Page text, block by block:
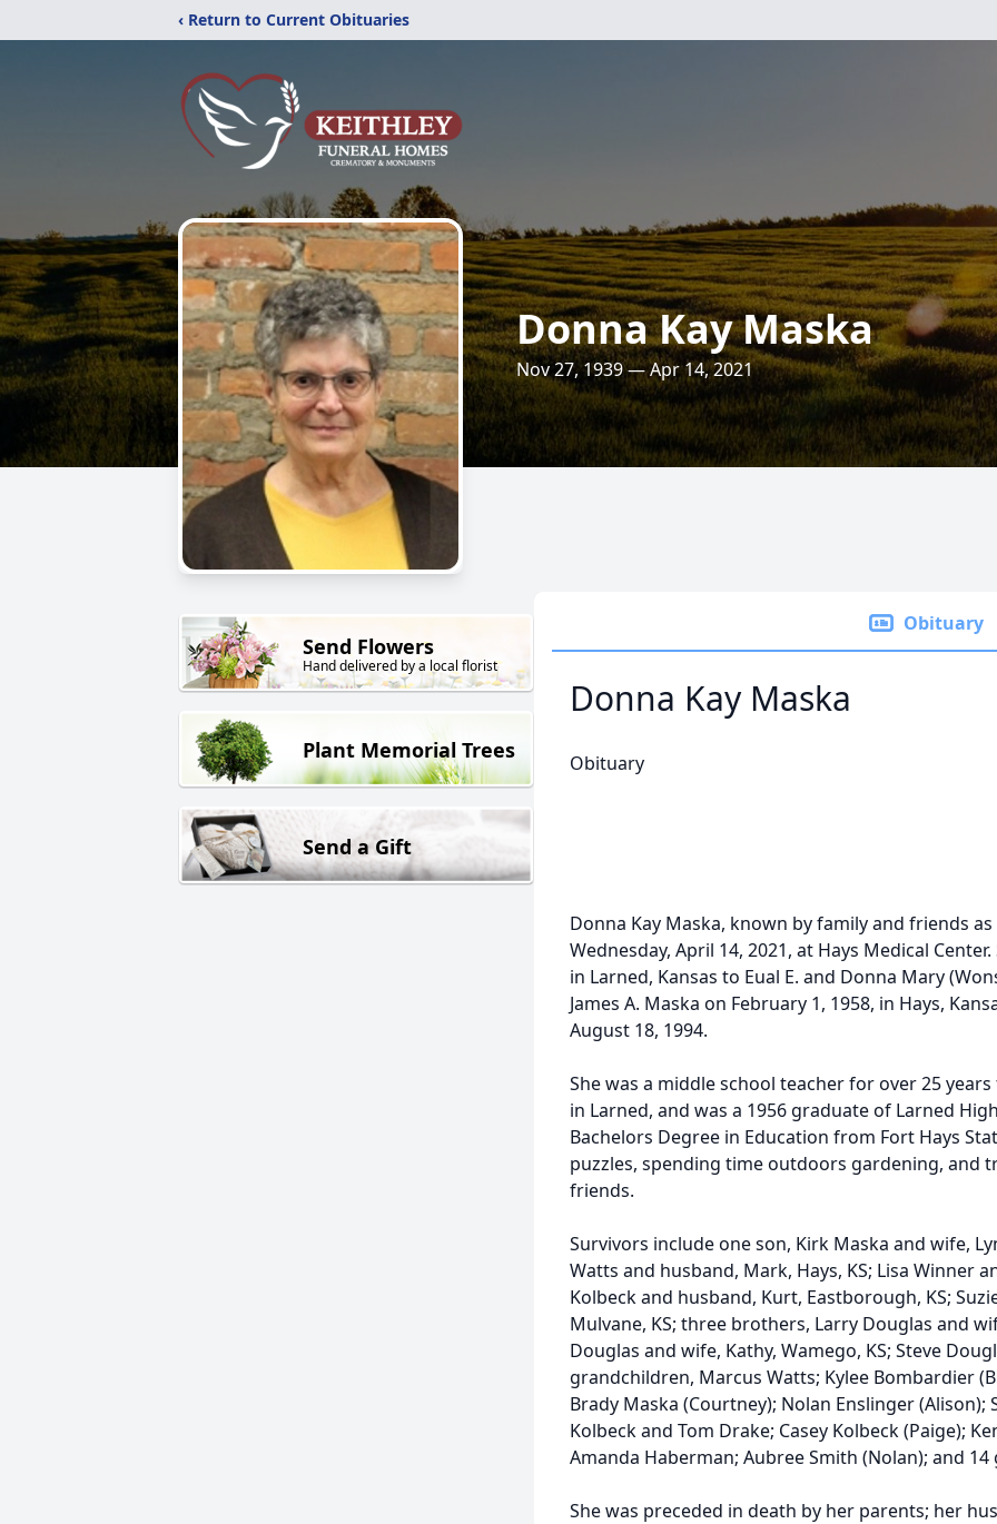
‹ Return to Current Obituaries
Donna Kay Maska
Nov 27, 1939 — Apr 14, 2021
Send Flowers
Hand delivered by a local florist
Plant Memorial Trees
Send a Gift
Obituary
Donna Kay Maska
Obituary
Donna Kay Maska, known by family and friends as
Wednesday, April 14, 2021, at Hays Medical
in Larned, Kansas to Eual E. and Donna Mary
James A. Maska on February 1, 1958, in Hays,
August 18, 1994.
She was a middle school teacher for over 25 years
in Larned, and was a 1956 graduate of Larned
Bachelors Degree in Education from Fort Hays
puzzles, spending time outdoors gardening, and
friends.
Survivors include one son, Kirk Maska and wife,
Watts and husband, Mark, Hays, KS; Lisa Winner
Kolbeck and husband, Kurt, Eastborough, KS;
Mulvane, KS; three brothers, Larry Douglas and
Douglas and wife, Kathy, Wamego, KS; Steve
grandchildren, Marcus Watts; Kylee Bombardier
Brady Maska (Courtney); Nolan Enslinger (Alison);
Kolbeck and Tom Drake; Casey Kolbeck (Paige);
Amanda Haberman; Aubree Smith (Nolan); and
She was preceded in death by her parents; her